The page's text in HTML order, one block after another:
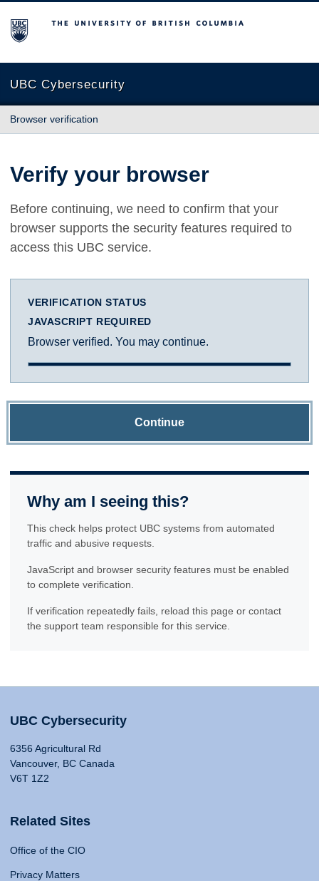
The University of British Columbia
UBC Cybersecurity
Browser verification
Verify your browser
Before continuing, we need to confirm that your
browser supports the security features required to
access this UBC service.
VERIFICATION STATUS
JAVASCRIPT REQUIRED
Browser verified. You may continue.
Continue
Why am I seeing this?
This check helps protect UBC systems from automated
traffic and abusive requests.
JavaScript and browser security features must be enabled
to complete verification.
If verification repeatedly fails, reload this page or contact
the support team responsible for this service.
UBC Cybersecurity
6356 Agricultural Rd
Vancouver, BC Canada
V6T 1Z2
Related Sites
Office of the CIO
Privacy Matters